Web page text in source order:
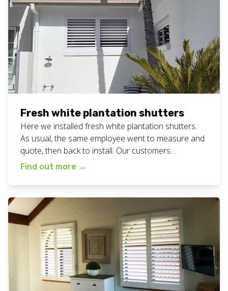
Fresh white plantation shutters
Here we installed fresh white plantation shutters.
As usual, the same employee went to measure and
quote, then back to install. Our customers
constantly tell us that having the same person is a
are proud to offer it as part of the personalised
service you always get at […]
Find out more →